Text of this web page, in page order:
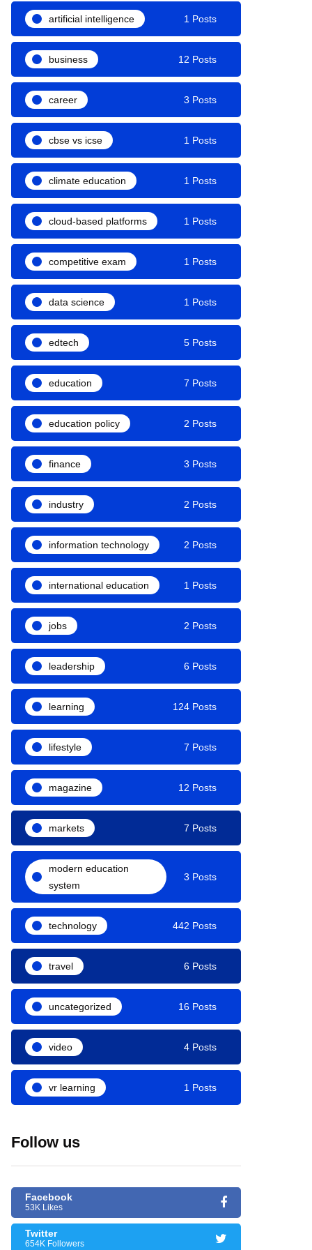
artificial intelligence 1 Posts
business 12 Posts
career 3 Posts
cbse vs icse 1 Posts
climate education 1 Posts
cloud-based platforms 1 Posts
competitive exam 1 Posts
data science 1 Posts
edtech 5 Posts
education 7 Posts
education policy 2 Posts
finance 3 Posts
industry 2 Posts
information technology 2 Posts
international education 1 Posts
jobs 2 Posts
leadership 6 Posts
learning 124 Posts
lifestyle 7 Posts
magazine 12 Posts
markets 7 Posts
modern education
system
3 Posts
technology 442 Posts
travel 6 Posts
uncategorized 16 Posts
video 4 Posts
vr learning 1 Posts
Follow us
Facebook
53K Likes
Twitter
654K Followers